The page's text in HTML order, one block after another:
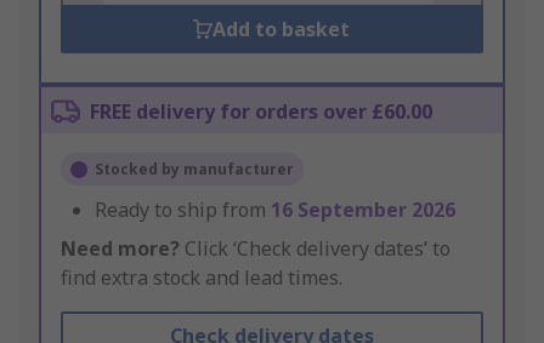
Add to basket
FREE delivery for orders over £60.00
Stocked by manufacturer
Ready to ship from 16 September 2026
Need more? Click ‘Check delivery dates’ to
find extra stock and lead times.
Check delivery dates